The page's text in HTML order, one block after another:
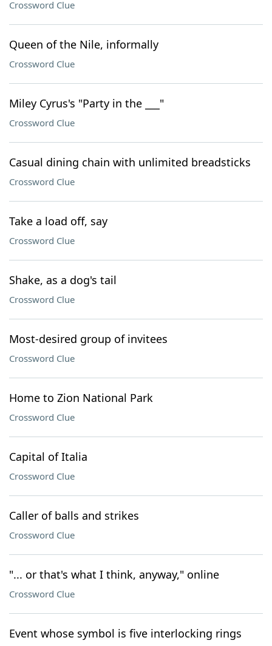
Crossword Clue
Queen of the Nile, informally
Crossword Clue
Miley Cyrus's "Party in the ___"
Crossword Clue
Casual dining chain with unlimited breadsticks
Crossword Clue
Take a load off, say
Crossword Clue
Shake, as a dog's tail
Crossword Clue
Most-desired group of invitees
Crossword Clue
Home to Zion National Park
Crossword Clue
Capital of Italia
Crossword Clue
Caller of balls and strikes
Crossword Clue
"... or that's what I think, anyway," online
Crossword Clue
Event whose symbol is five interlocking rings